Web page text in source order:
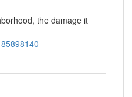
the damage it